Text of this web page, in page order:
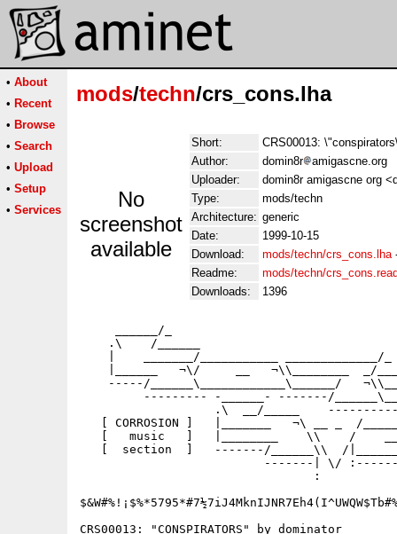
• About
• Recent
• Browse
• Search
• Upload
• Setup
• Services
mods/techn/crs_cons.lha
No
screenshot
available
Short:
CRS00013:
Author:
domin8r
amigascne.org
Uploader:
domin8r amigascne org
Type:
mods/techn
Architecture: generic
Date:
1999-10-15
Download:
mods/techn/crs_cons.lha
Readme:
mods/techn/
Downloads:
1396
     ______/_
    .\    /______
    |    _______/___________ _____________/_
|______   ¬\/     __   ¬\\________  _/
-----/______\____________\______/
--------- -______- -------/
.\  __/_____
[ CORROSION ]   |_______   ¬\ __ _  /
[   music   ]   |________    \\    /
[  section  ]   -------/______\\  /
-------| \/
                                 :
CRS00013: "CONSPIRATORS" by dominator